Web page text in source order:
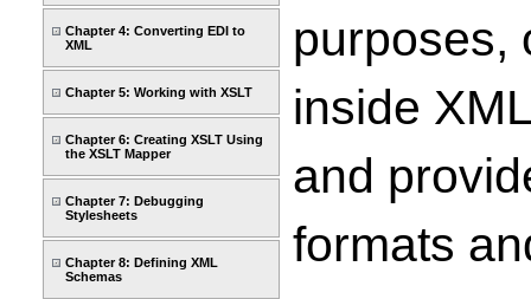
Chapter 4: Converting EDI to
XML
Chapter 5: Working with XSLT
Chapter 6: Creating XSLT Using
the XSLT Mapper
Chapter 7: Debugging
Stylesheets
Chapter 8: Defining XML
Schemas
purposes,
inside
and
formats